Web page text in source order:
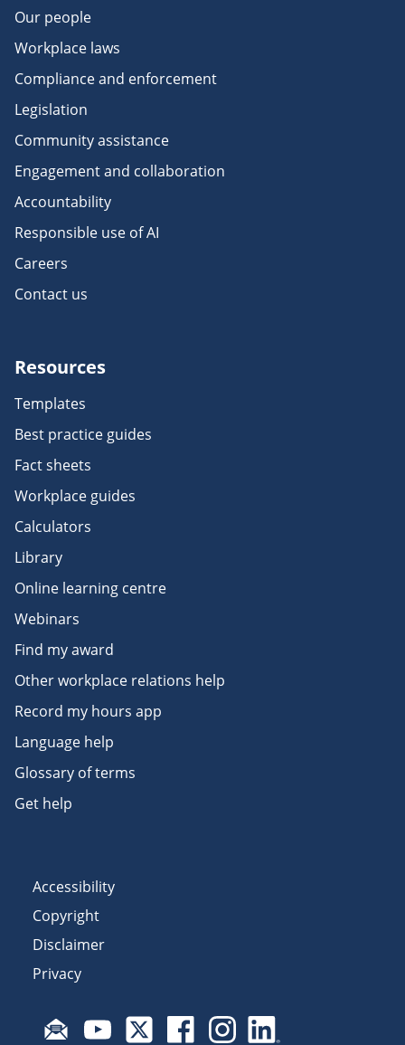
Our people
Workplace laws
Compliance and enforcement
Legislation
Community assistance
Engagement and collaboration
Accountability
Responsible use of AI
Careers
Contact us
Resources
Templates
Best practice guides
Fact sheets
Workplace guides
Calculators
Library
Online learning centre
Webinars
Find my award
Other workplace relations help
Record my hours app
Language help
Glossary of terms
Get help
Accessibility
Copyright
Disclaimer
Privacy
Subscribe to email updates
Visit Fair Work on YouTube
Visit Fair Work on X
Visit Fair Work on Facebook
Visit Fair Work on